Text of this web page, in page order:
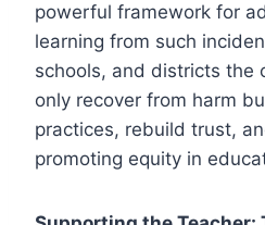
powerful framework for
learning from such
schools, and districts the
only recover from harm
practices, rebuild trust,
promoting equity in